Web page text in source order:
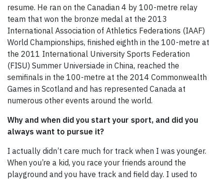
resume. He ran on the Canadian 4 by 100-metre relay
team that won the bronze medal at the 2013
International Association of Athletics Federations (IAAF)
World Championships, finished eighth in the 100-metre at
the 2011 International University Sports Federation
(FISU) Summer Universiade in China, reached the
semifinals in the 100-metre at the 2014 Commonwealth
Games in Scotland and has represented Canada at
numerous other events around the world.
Why and when did you start your sport, and did you
always want to pursue it?
I actually didn’t care much for track when I was younger.
When you’re a kid, you race your friends around the
playground and you have track and field day. I used to